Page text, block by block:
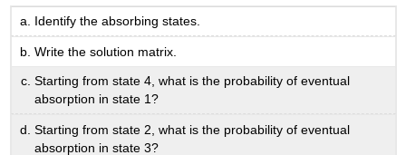
Identify the absorbing states.
Write the solution matrix.
Starting from state 4, what is the probability of eventual
absorption in state 1?
Starting from state 2, what is the probability of eventual
absorption in state 3?